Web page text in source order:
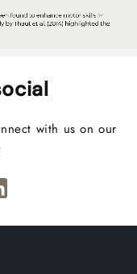
with us on our